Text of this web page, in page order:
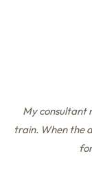
My consultant
train. When the